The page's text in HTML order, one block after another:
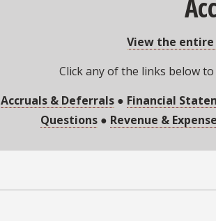
View the
Click any of the links below
Accruals & Deferrals ● Financial
Questions● Revenue &